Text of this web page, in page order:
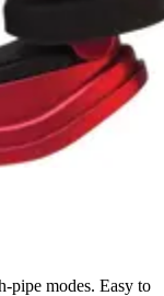
pipe modes. Easy to